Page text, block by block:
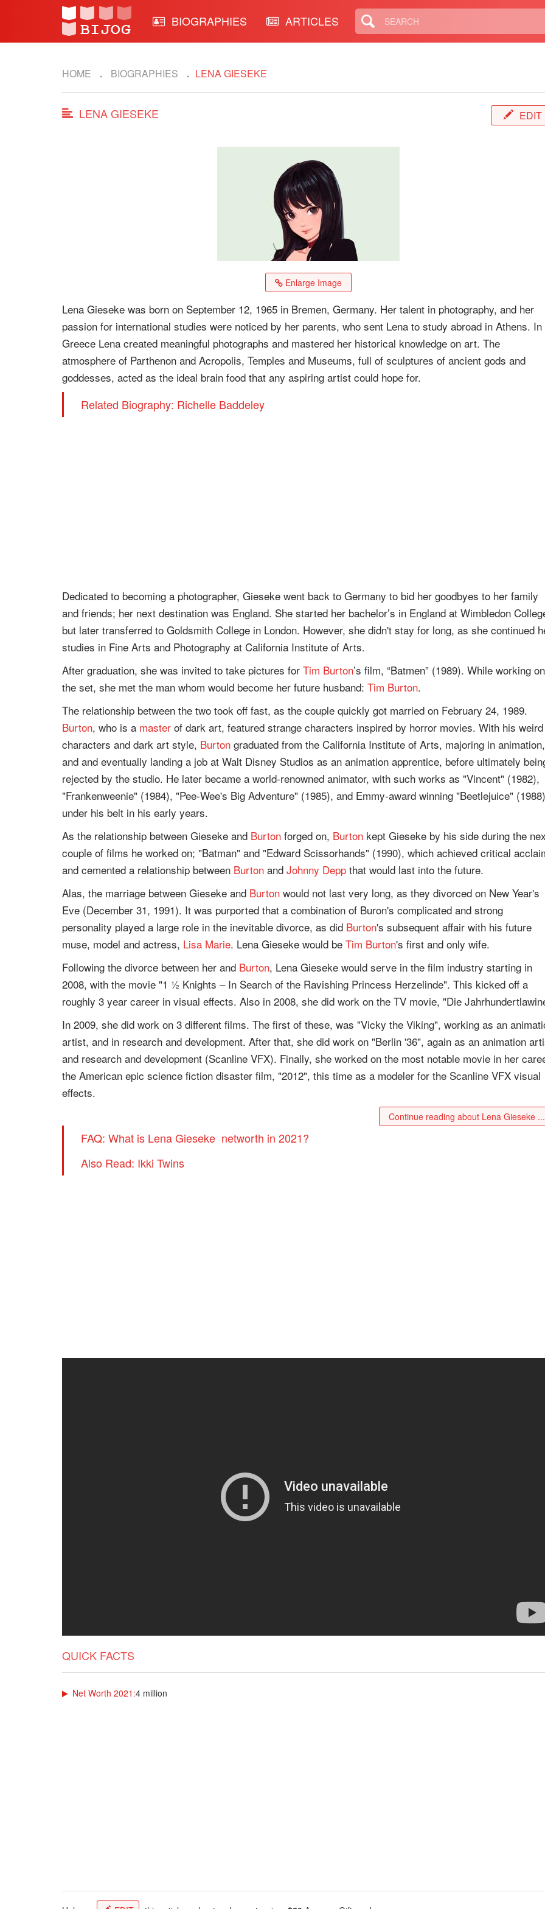
BIOGRAPHIES ARTICLES
HOME BIOGRAPHIES LENA GIESEKE
LENA GIESEKE EDIT
Enlarge Image
Lena Gieseke was born on September 12, 1965 in Bremen, Germany. Her talent in photography, and her
passion for international studies were noticed by her parents, who sent Lena to study abroad in Athens. In
Greece Lena created meaningful photographs and mastered her historical knowledge on art. The
atmosphere of Parthenon and Acropolis, Temples and Museums, full of sculptures of ancient gods and
goddesses, acted as the ideal brain food that any aspiring artist could hope for.
Related Biography: Richelle Baddeley
Dedicated to becoming a photographer, Gieseke went back to Germany to bid her goodbyes to her family
and friends; her next destination was England. She started her bachelor’s in England at Wimbledon
but later transferred to Goldsmith College in London. However, she didn't stay for long, as she continued
studies in Fine Arts and Photography at California Institute of Arts.
After graduation, she was invited to take pictures for Tim Burton’s film, “Batmen” (1989). While working on
the set, she met the man whom would become her future husband: Tim Burton.
The relationship between the two took off fast, as the couple quickly got married on February 24, 1989.
Burton, who is a master of dark art, featured strange characters inspired by horror movies. With his weird
characters and dark art style, Burton graduated from the California Institute of Arts, majoring in animation,
and and eventually landing a job at Walt Disney Studios as an animation apprentice, before ultimately
rejected by the studio. He later became a world-renowned animator, with such works as "Vincent" (1982),
"Frankenweenie" (1984), "Pee-Wee's Big Adventure" (1985), and Emmy-award winning "Beetlejuice" (1988)
under his belt in his early years.
As the relationship between Gieseke and Burton forged on, Burton kept Gieseke by his side during the
couple of films he worked on; "Batman" and "Edward Scissorhands" (1990), which achieved critical
and cemented a relationship between Burton and Johnny Depp that would last into the future.
Alas, the marriage between Gieseke and Burton would not last very long, as they divorced on New Year's
Eve (December 31, 1991). It was purported that a combination of Buron's complicated and strong
personality played a large role in the inevitable divorce, as did Burton's subsequent affair with his future
muse, model and actress, Lisa Marie. Lena Gieseke would be Tim Burton's first and only wife.
Following the divorce between her and Burton, Lena Gieseke would serve in the film industry starting in
2008, with the movie "1 ½ Knights – In Search of the Ravishing Princess Herzelinde". This kicked off a
roughly 3 year career in visual effects. Also in 2008, she did work on the TV movie, "Die
In 2009, she did work on 3 different films. The first of these, was "Vicky the Viking", working as an
artist, and in research and development. After that, she did work on "Berlin '36", again as an animation
and research and development (Scanline VFX). Finally, she worked on the most notable movie in her
the American epic science fiction disaster film, "2012", this time as a modeler for the Scanline VFX visual
effects.
Continue reading about Lena Gieseke ...
FAQ: What is Lena Gieseke networth in 2021?
Also Read: Ikki Twins
QUICK FACTS
Net Worth 2021:4 million